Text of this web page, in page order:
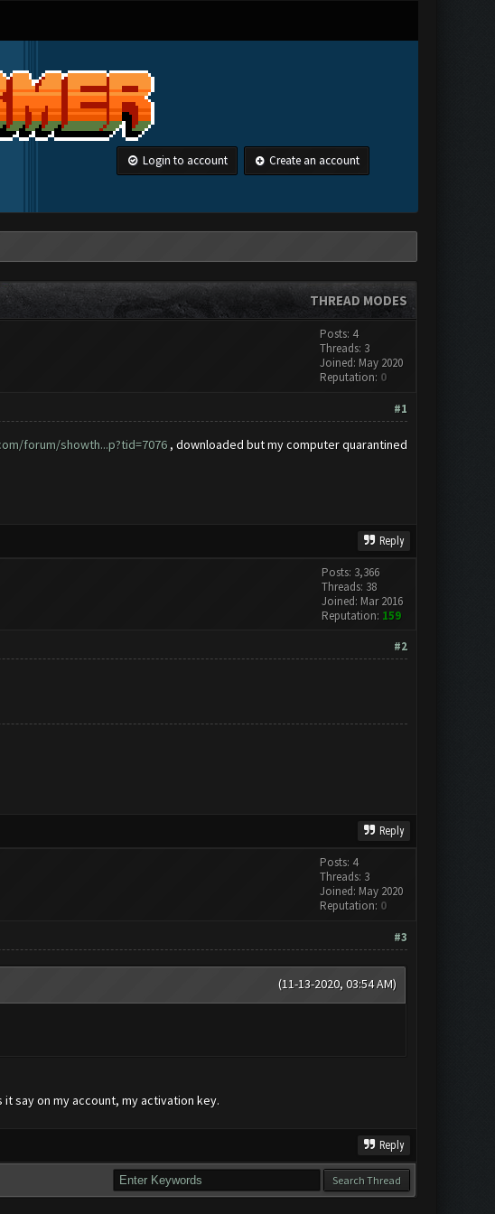
Login to account Create an account
THREAD MODES
Posts: 4
Threads: 3
Joined: May 2020
Reputation: 0
#1
forum/showth...p?tid=7076, downloaded but my computer quarantined
Reply
Posts: 3,366
Threads: 38
Joined: Mar 2016
Reputation: 159
#2
Reply
Posts: 4
Threads: 3
Joined: May 2020
Reputation: 0
#3
(11-13-2020, 03:54 AM)
say on my account, my activation key.
Reply